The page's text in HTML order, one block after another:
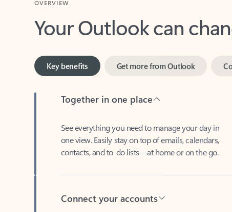
Your Outlook can
Key benefits
one view. Easily stay on top of emails, calendars,
contacts, and to-do lists—at home or on the go.